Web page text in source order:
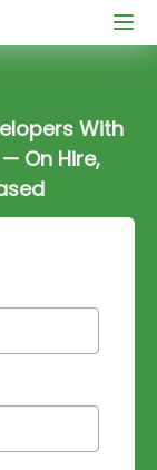
With
On Hire,